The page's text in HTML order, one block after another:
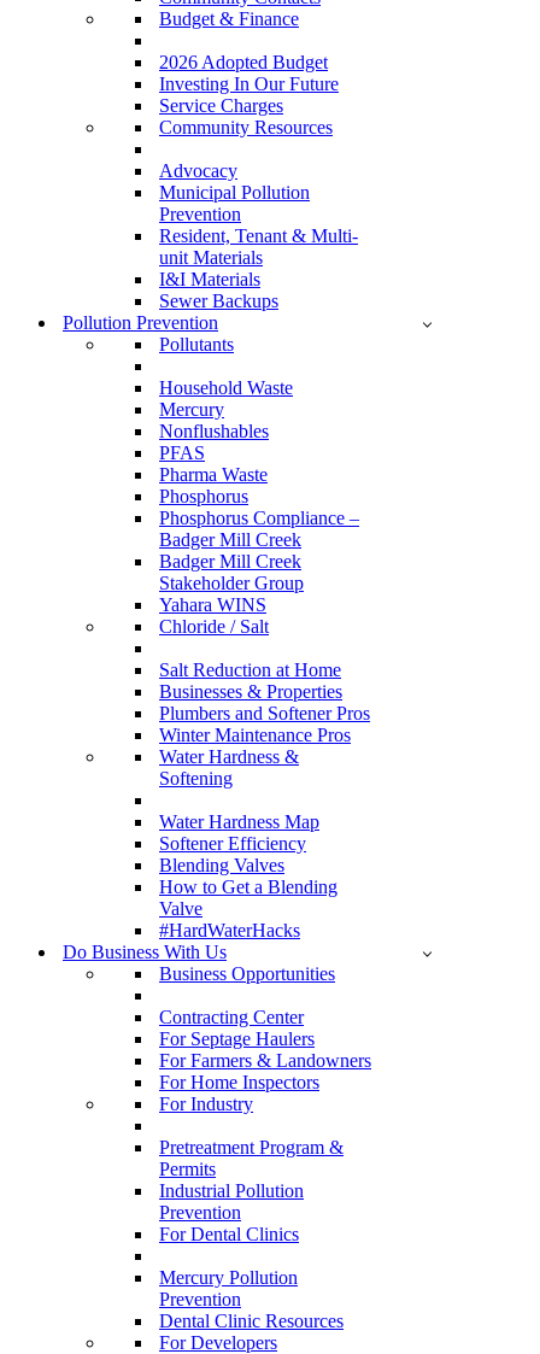
Budget & Finance
2026 Adopted Budget
Investing In Our Future
Service Charges
Community Resources
Advocacy
Municipal Pollution
Prevention
Resident, Tenant & Multi-
unit Materials
I&I Materials
Sewer Backups
Pollution Prevention
Pollutants
Household Waste
Mercury
Nonflushables
PFAS
Pharma Waste
Phosphorus
Phosphorus Compliance –
Badger Mill Creek
Badger Mill Creek
Stakeholder Group
Yahara WINS
Chloride / Salt
Salt Reduction at Home
Businesses & Properties
Plumbers and Softener Pros
Winter Maintenance Pros
Water Hardness &
Softening
Water Hardness Map
Softener Efficiency
Blending Valves
How to Get a Blending
Valve
#HardWaterHacks
Do Business With Us
Business Opportunities
Contracting Center
For Septage Haulers
For Farmers & Landowners
For Home Inspectors
For Industry
Pretreatment Program &
Permits
Industrial Pollution
Prevention
For Dental Clinics
Mercury Pollution
Prevention
Dental Clinic Resources
For Developers